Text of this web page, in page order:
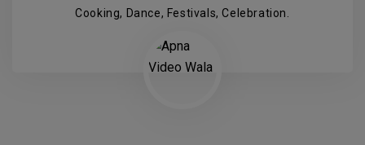
Cooking, Dance, Festivals, Celebration.